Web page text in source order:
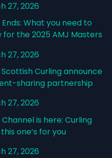
27, 2026
Ends: What you need to
for the 2025 AMJ Masters
27, 2026
Scottish Curling announce
sharing partnership
27, 2026
Channel is here: Curling
one’s for you
27, 2026